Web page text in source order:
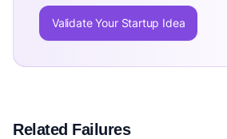
Validate Your Startup Idea
Related Failures